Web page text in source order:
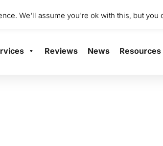
End Mill, Abbey Mill Business Centre Ltd,
Reviews News Resources
We'll assume you're ok with this, but you